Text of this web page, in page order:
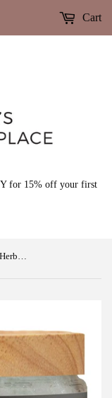
for 15% off your first
Cart